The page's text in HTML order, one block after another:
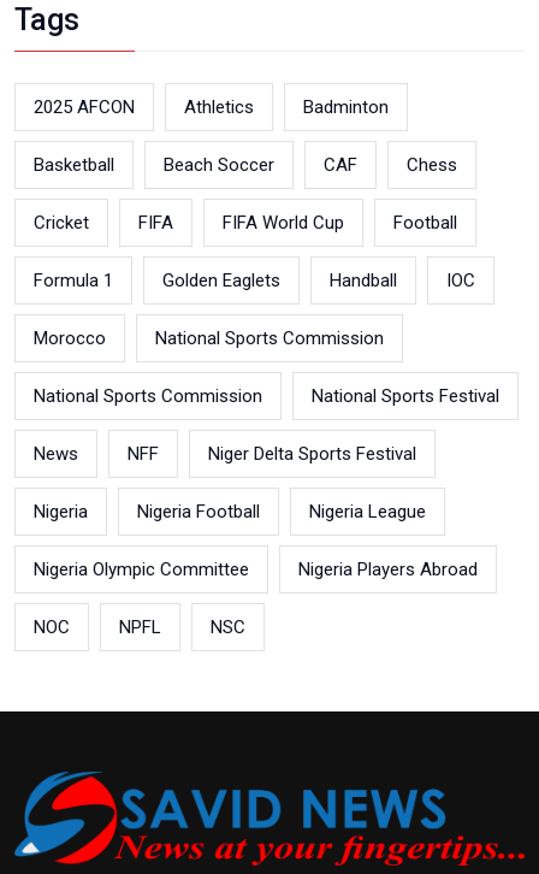
Tags
2025 AFCON Athletics Badminton
Basketball Beach Soccer CAF Chess
Cricket FIFA FIFA World Cup Football
Formula 1 Golden Eaglets Handball IOC
Morocco National Sports Commission
National Sports Commission National Sports Festival
News NFF Niger Delta Sports Festival
Nigeria Nigeria Football Nigeria League
Nigeria Olympic Committee Nigeria Players Abroad
NOC NPFL NSC